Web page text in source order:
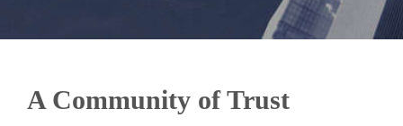
A Community of Trust